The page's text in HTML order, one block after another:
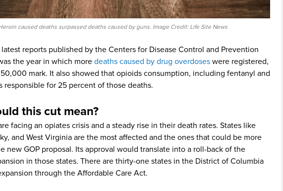
caused deaths surpassed deaths caused by guns. Image Credit: Life Site News
reports published by the Centers for Disease Control and Prevention
the year in which more deaths caused by drug overdoses were registered,
mark. It also showed that opioids consumption, including fentanyl and
responsible for 25 percent of those deaths.
this cut mean?
facing an opiates crisis and a steady rise in their death rates. States like
and West Virginia are the most affected and the ones that could be more
new GOP proposal. Its approval would translate into a roll-back of the
in those states. There are thirty-one states in the District of Columbia
through the Affordable Care Act.